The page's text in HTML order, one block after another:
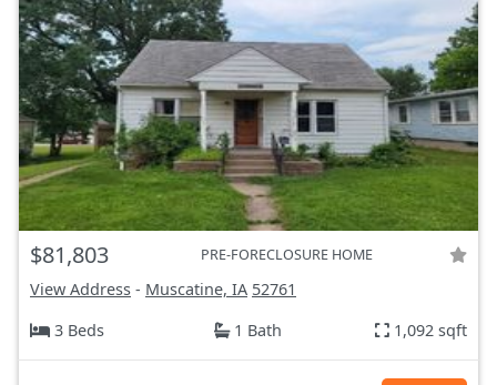
$81,803 PRE-FORECLOSURE HOME
View Address - Muscatine, IA 52761
3 Beds
1 Bath 1,092 sqft